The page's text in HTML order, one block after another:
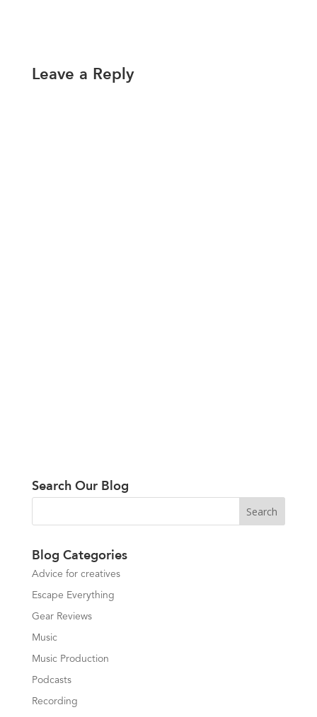
Leave a Reply
Search Our Blog
Blog Categories
Advice for creatives
Escape Everything
Gear Reviews
Music
Music Production
Podcasts
Recording